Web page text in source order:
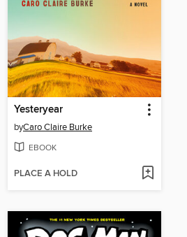
Yesteryear
byCaro Claire Burke
EBOOK
PLACE A HOLD